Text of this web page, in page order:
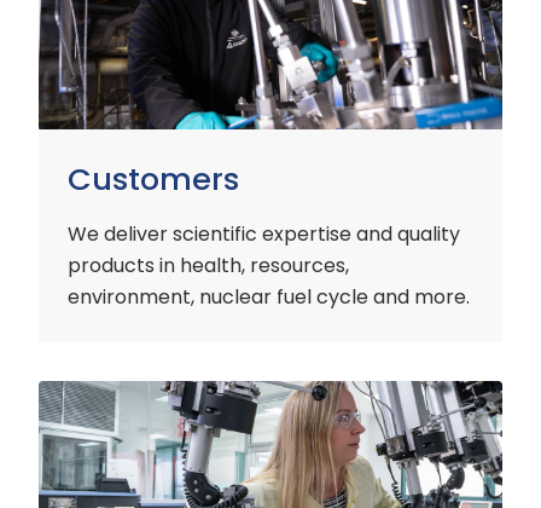
Customers
We deliver scientific expertise and quality
products in health, resources,
environment, nuclear fuel cycle and more.
Industry